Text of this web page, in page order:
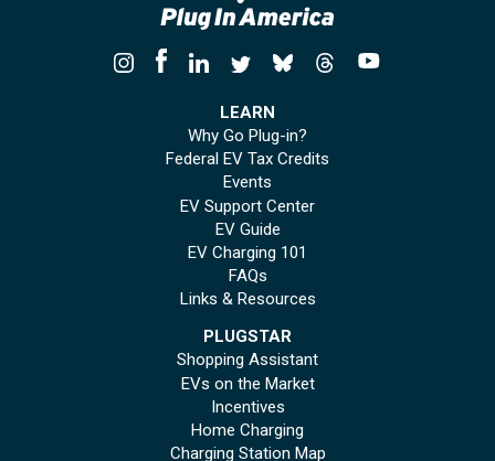
LEARN
Why Go Plug-in?
Federal EV Tax Credits
Events
EV Support Center
EV Guide
EV Charging 101
FAQs
Links & Resources
PLUGSTAR
Shopping Assistant
EVs on the Market
Incentives
Home Charging
Charging Station Map